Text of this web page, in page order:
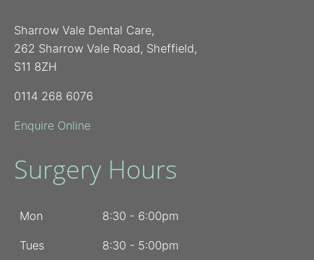
Sharrow Vale Dental Care,
262 Sharrow Vale Road, Sheffield,
S11 8ZH
0114 268 6076
Enquire Online
Surgery Hours
Mon 8:30 - 6:00pm
Tues 8:30 - 5:00pm